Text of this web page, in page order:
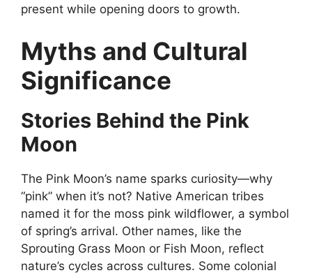
present while opening doors to growth.
Myths and Cultural
Significance
Stories Behind the Pink
Moon
The Pink Moon’s name sparks curiosity—why
“pink” when it’s not? Native American tribes
named it for the moss pink wildflower, a symbol
of spring’s arrival. Other names, like the
Sprouting Grass Moon or Fish Moon, reflect
nature’s cycles across cultures. Some colonial